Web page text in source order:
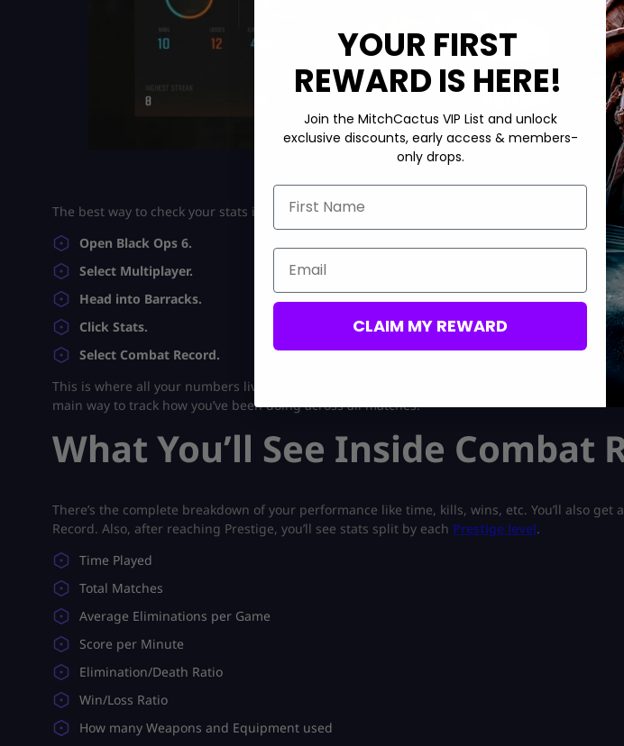
The best way to check your stats is through the Combat Record. Here’s how to find it:
Open Black Ops 6.
Select Multiplayer.
Head into Barracks.
Click Stats.
Select Combat Record.
This is where all your numbers live, kills, eliminations, deaths, wins, and more. The E/D ratio
main way to track how you’ve been doing across all matches.
What You’ll See Inside Combat
There’s the complete breakdown of your performance like time, kills, wins, etc. You’ll also get
Record. Also, after reaching Prestige, you’ll see stats split by each Prestige level.
Time Played
Total Matches
Average Eliminations per Game
Score per Minute
Elimination/Death Ratio
Win/Loss Ratio
How many Weapons and Equipment used
YOUR FIRST
REWARD IS HERE!
Join the MitchCactus VIP List and unlock
exclusive discounts, early access & members-
only drops.
First Name
Email
CLAIM MY REWARD